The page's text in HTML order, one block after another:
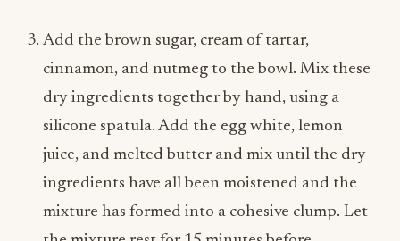
Add the brown sugar, cream of tartar,
cinnamon, and nutmeg to the bowl. Mix these
dry ingredients together by hand, using a
silicone spatula. Add the egg white, lemon
juice, and melted butter and mix until the dry
ingredients have all been moistened and the
mixture has formed into a cohesive clump. Let